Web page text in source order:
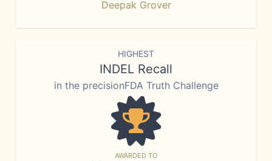
Deepak Grover
HIGHEST
INDEL Recall
in the precisionFDA Truth Challenge
AWARDED TO